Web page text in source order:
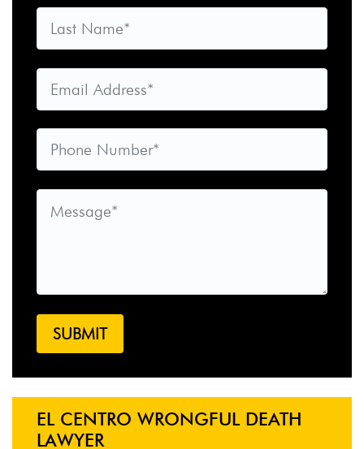
EL CENTRO WRONGFUL DEATH
LAWYER